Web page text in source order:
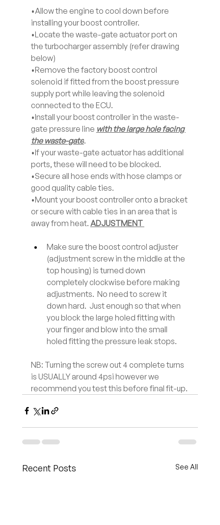
•Allow the engine to cool down before
installing your boost controller.
•Locate the waste-gate actuator port on
the turbocharger assembly (refer drawing
below)
•Remove the factory boost control
solenoid if fitted from the boost pressure
supply port while leaving the solenoid
connected to the ECU.
•Install your boost controller in the waste-
gate pressure line with the large hole facing
the waste-gate.
•If your waste-gate actuator has additional
ports, these will need to be blocked.
•Secure all hose ends with hose clamps or
good quality cable ties.
•Mount your boost controller onto a bracket
or secure with cable ties in an area that is
away from heat. ADJUSTMENT
Make sure the boost control adjuster
(adjustment screw in the middle at the
top housing) is turned down
completely clockwise before making
adjustments.  No need to screw it
down hard.  Just enough so that when
you block the large holed fitting with
your finger and blow into the small
holed fitting the pressure leak stops.
NB: Turning the screw out 4 complete turns
is USUALLY around 4psi however we
recommend you test this before final fit-up.
Recent Posts See All